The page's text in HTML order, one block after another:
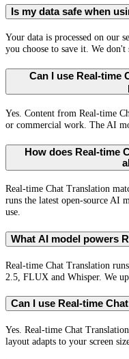
Is my data safe when
Your data is processed on our
you choose to save it. We don't
Can I use Real-time
Yes. Content from Real-time
or commercial work. The AI
How does Real-time
Real-time Chat Translation
runs the latest open-source AI
use.
What AI model powers
Real-time Chat Translation
2.5, FLUX and Whisper. We
Can I use Real-time
Yes. Real-time Chat
layout adapts to your screen